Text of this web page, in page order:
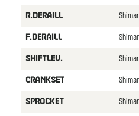
R.DERAILL
F.DERAILL
SHIFTLEV.
CRANKSET
SPROCKET